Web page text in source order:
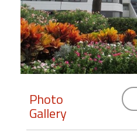
Members
Login
Featured
Photo
Gallery